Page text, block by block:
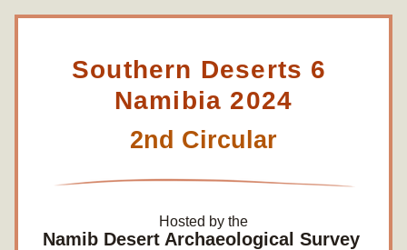
Southern Deserts 6
Namibia 2024
2nd Circular
Hosted by the
Namib Desert Archaeological Survey